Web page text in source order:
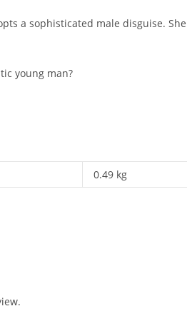
a sophisticated male disguise.
young man?
0.49 kg